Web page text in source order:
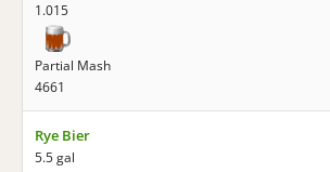
1.015
Partial Mash
4661
Rye Bier
5.5 gal